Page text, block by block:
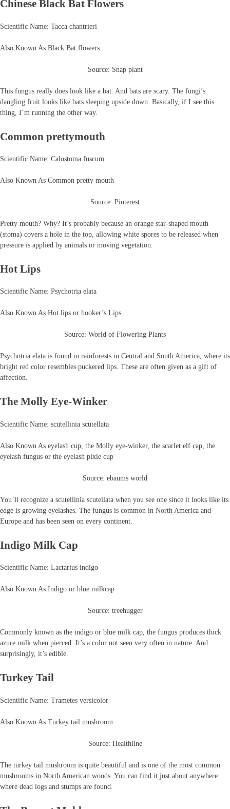
Chinese Black Bat Flowers
Scientific Name: Tacca chantrieri
Also Known As Black Bat flowers
Source: Snap plant
This fungus really does look like a bat. And bats are scary. The fungi’s
dangling fruit looks like bats sleeping upside down. Basically, if I see this
thing, I’m running the other way.
Common prettymouth
Scientific Name: Calostoma fuscum
Also Known As Common pretty mouth
Source: Pinterest
Pretty mouth? Why? It’s probably because an orange star-shaped mouth
(stoma) covers a hole in the top, allowing white spores to be released when
pressure is applied by animals or moving vegetation.
Hot Lips
Scientific Name: Psychotria elata
Also Known As Hot lips or hooker’s Lips
Source: World of Flowering Plants
Psychotria elata is found in rainforests in Central and South America, where its
bright red color resembles puckered lips. These are often given as a gift of
affection.
The Molly Eye-Winker
Scientific Name: scutellinia scutellata
Also Known As eyelash cup, the Molly eye-winker, the scarlet elf cap, the
eyelash fungus or the eyelash pixie cup
Source: ebaums world
You’ll recognize a scutellinia scutellata when you see one since it looks like its
edge is growing eyelashes. The fungus is common in North America and
Europe and has been seen on every continent.
Indigo Milk Cap
Scientific Name: Lactarius indigo
Also Known As Indigo or blue milkcap
Source: treehugger
Commonly known as the indigo or blue milk cap, the fungus produces thick
azure milk when pierced. It’s a color not seen very often in nature. And
surprisingly, it’s edible.
Turkey Tail
Scientific Name: Trametes versicolor
Also Known As Turkey tail mushroom
Source: Healthline
The turkey tail mushroom is quite beautiful and is one of the most common
mushrooms in North American woods. You can find it just about anywhere
where dead logs and stumps are found.